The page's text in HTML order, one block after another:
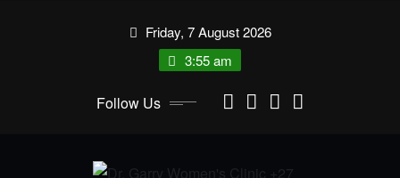
Friday, 7 August 2026
3:55 am
Follow Us